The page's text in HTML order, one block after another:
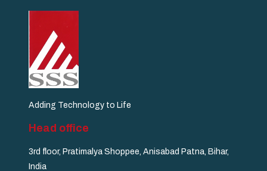
Adding Technology to Life
Head office
3rd floor, Pratimalya Shoppee, Anisabad Patna, Bihar,
India